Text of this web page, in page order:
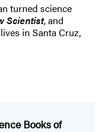
turned science
Scientist, and
in Santa Cruz,
Books of